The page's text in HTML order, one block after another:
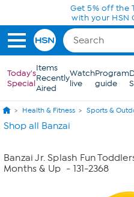
Skip to Main ContentGet 5% off the
with your HSN
Today's
Special
Items
Recently
Aired
Watch
live
Program
guide
Health & Fitness Sports &
Shop all Banzai
Banzai Jr. Splash Fun
Months & Up - 131-2368